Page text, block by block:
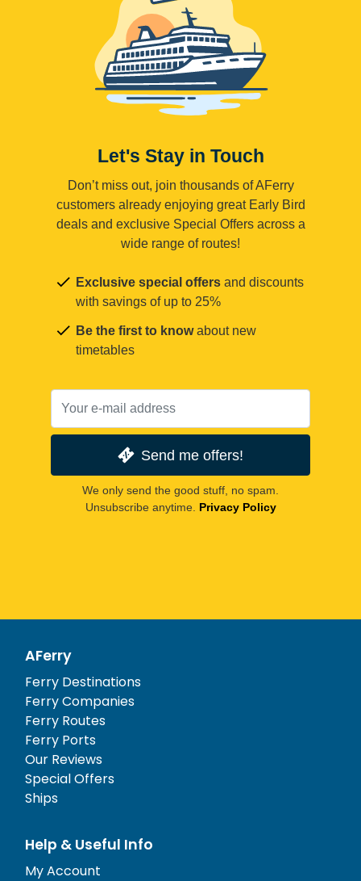
Let's Stay in Touch
Don’t miss out, join thousands of AFerry
customers already enjoying great Early Bird
deals and exclusive Special Offers across a
wide range of routes!
Exclusive special offers and discounts
with savings of up to 25%
Be the first to knowabout new
timetables
Send me offers!
We only send the good stuff, no spam.
Unsubscribe anytime. Privacy Policy
AFerry
Ferry Destinations
Ferry Companies
Ferry Routes
Ferry Ports
Our Reviews
Special Offers
Ships
Help & Useful Info
My Account